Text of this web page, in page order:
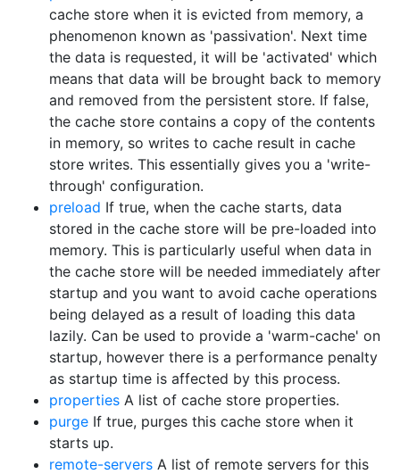
cache store when it is evicted from memory, a
phenomenon known as 'passivation'. Next time
the data is requested, it will be 'activated' which
means that data will be brought back to memory
and removed from the persistent store. If false,
the cache store contains a copy of the contents
in memory, so writes to cache result in cache
store writes. This essentially gives you a 'write-
through' configuration.
preload If true, when the cache starts, data
stored in the cache store will be pre-loaded into
memory. This is particularly useful when data in
the cache store will be needed immediately after
startup and you want to avoid cache operations
being delayed as a result of loading this data
lazily. Can be used to provide a 'warm-cache' on
startup, however there is a performance penalty
as startup time is affected by this process.
properties A list of cache store properties.
purge If true, purges this cache store when it
starts up.
remote-servers A list of remote servers for this